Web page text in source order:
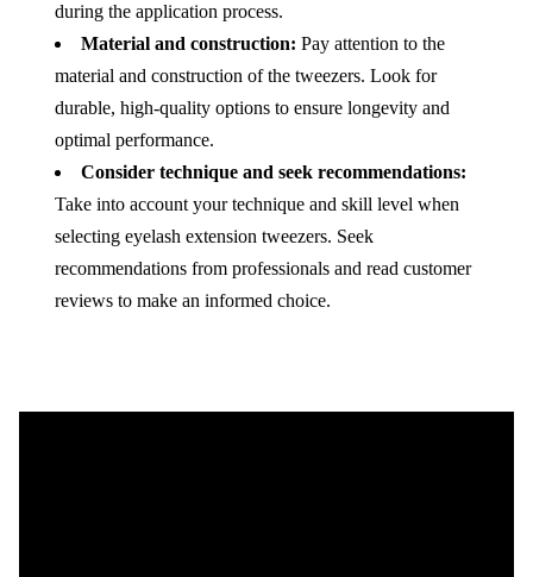
during the application process.
Material and construction: Pay attention to the
material and construction of the tweezers. Look for
durable, high-quality options to ensure longevity and
optimal performance.
Consider technique and seek recommendations:
Take into account your technique and skill level when
selecting eyelash extension tweezers. Seek
recommendations from professionals and read customer
reviews to make an informed choice.